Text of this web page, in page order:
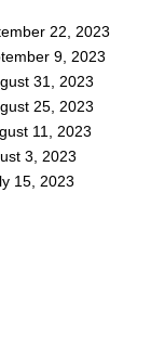
22, 2023
9, 2023
31, 2023
25, 2023
11, 2023
3, 2023
15, 2023